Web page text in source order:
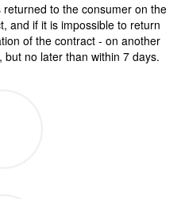
to the consumer on the
and if it is impossible to return
of the contract - on another
no later than within 7 days.